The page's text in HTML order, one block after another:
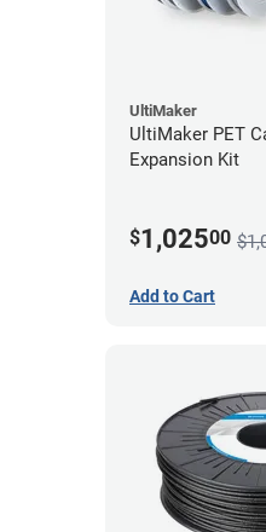
UltiMaker
UltiMaker PET
Expansion Kit
$1,02500
Add to Cart